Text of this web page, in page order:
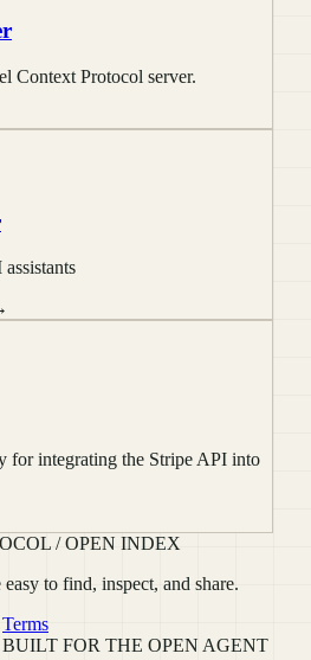
Context Protocol server.
for integrating the Stripe API into
/ OPEN INDEX
to find, inspect, and share.
Terms
FOR THE OPEN AGENT